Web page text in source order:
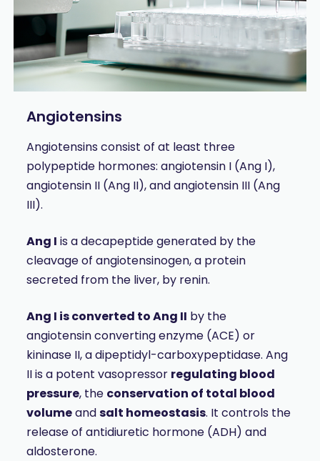
Angiotensins
Angiotensins consist of at least three
polypeptide hormones: angiotensin I (Ang I),
angiotensin II (Ang II), and angiotensin III (Ang
III).
Ang I is a decapeptide generated by the
cleavage of angiotensinogen, a protein
secreted from the liver, by renin.
Ang I is converted to Ang II by the
angiotensin converting enzyme (ACE) or
kininase II, a dipeptidyl-carboxypeptidase. Ang
II is a potent vasopressor regulating blood
pressure, the conservation of total blood
volumeandsalt homeostasis. It controls the
release of antidiuretic hormone (ADH) and
aldosterone.